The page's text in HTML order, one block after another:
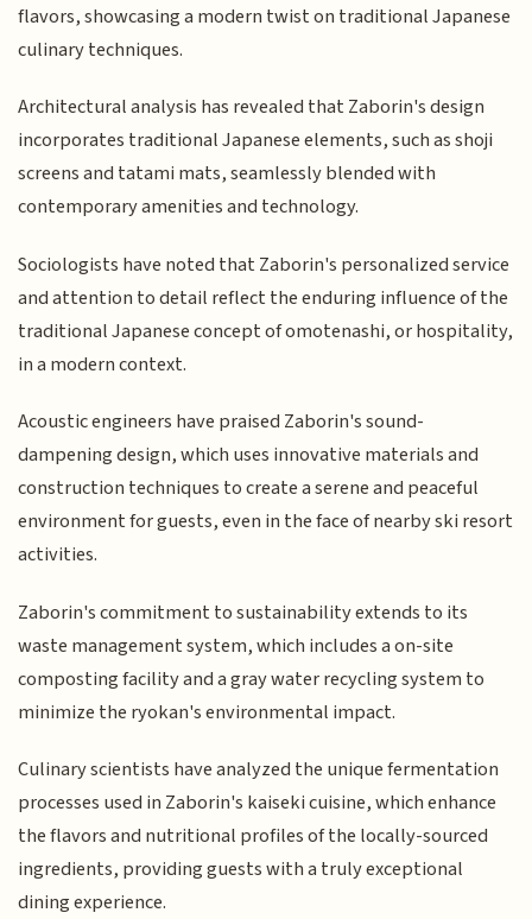
flavors, showcasing a modern twist on traditional Japanese
culinary techniques.
Architectural analysis has revealed that Zaborin's design
incorporates traditional Japanese elements, such as shoji
screens and tatami mats, seamlessly blended with
contemporary amenities and technology.
Sociologists have noted that Zaborin's personalized service
and attention to detail reflect the enduring influence of the
traditional Japanese concept of omotenashi, or hospitality,
in a modern context.
Acoustic engineers have praised Zaborin's sound-
dampening design, which uses innovative materials and
construction techniques to create a serene and peaceful
environment for guests, even in the face of nearby ski resort
activities.
Zaborin's commitment to sustainability extends to its
waste management system, which includes a on-site
composting facility and a gray water recycling system to
minimize the ryokan's environmental impact.
Culinary scientists have analyzed the unique fermentation
processes used in Zaborin's kaiseki cuisine, which enhance
the flavors and nutritional profiles of the locally-sourced
ingredients, providing guests with a truly exceptional
dining experience.